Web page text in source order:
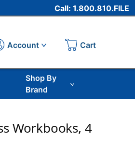
Call: 1.800.810.FILE
Account Cart
Shop By
Brand
Workbooks, 4